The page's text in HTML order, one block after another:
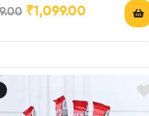
Dimensions-8…
₹1,099.00